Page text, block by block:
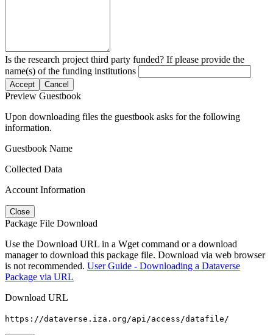
Is the research project third party funded? If please provide the
name(s) of the funding institutions
Accept Cancel
Preview Guestbook
Upon downloading files the guestbook asks for the following
information.
Guestbook Name
Collected Data
Account Information
Close
Package File Download
Use the Download URL in a Wget command or a download
manager to download this package file. Download via web browser
is not recommended. User Guide - Downloading a Dataverse
Package via URL
Download URL
https://dataverse.iza.org/api/access/datafile/